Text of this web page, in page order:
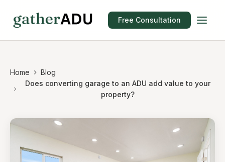
Free Consultation
Home
Blog
Does converting garage to an ADU add value to your
property?